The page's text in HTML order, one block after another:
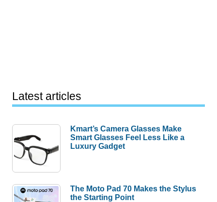
Latest articles
Kmart’s Camera Glasses Make
Smart Glasses Feel Less Like a
Luxury Gadget
The Moto Pad 70 Makes the Stylus
the Starting Point